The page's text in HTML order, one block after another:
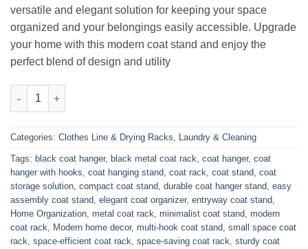
versatile and elegant solution for keeping your space
organized and your belongings easily accessible. Upgrade
your home with this modern coat stand and enjoy the
perfect blend of design and utility
Coat Hanging Stand quantity
Categories: Clothes Line & Drying Racks, Laundry & Cleaning
Tags: black coat hanger, black metal coat rack, coat hanger, coat
hanger with hooks, coat hanging stand, coat rack, coat stand, coat
storage solution, compact coat stand, durable coat hanger stand, easy
assembly coat stand, elegant coat organizer, entryway coat stand,
Home Organization, metal coat rack, minimalist coat stand, modern
coat rack, Modern home decor, multi-hook coat stand, small space coat
rack, space-efficient coat rack, space-saving coat rack, sturdy coat